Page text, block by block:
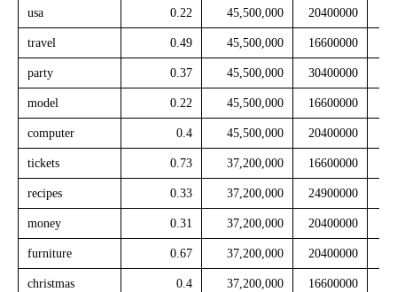
usa 0.22 45,500,000 20400000
travel 0.49 45,500,000 16600000
party 0.37 45,500,000 30400000
model 0.22 45,500,000 16600000
computer 0.4 45,500,000 20400000
tickets 0.73 37,200,000 16600000
recipes 0.33 37,200,000 24900000
money 0.31 37,200,000 20400000
furniture 0.67 37,200,000 20400000
christmas 0.4 37,200,000 16600000